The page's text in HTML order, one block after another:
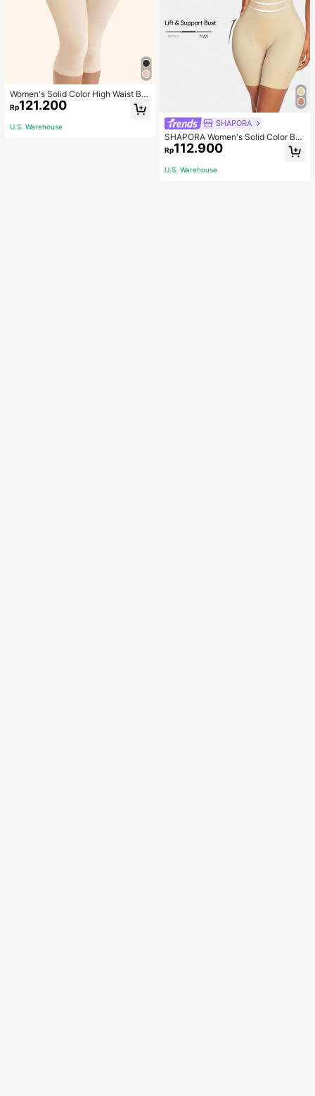
Women's Solid Color High Waist Bo
dy Shaping Capri Leggings, Sports
Rp121.200
U.S. Warehouse SHAPORA
SHAPORA Women's Solid Color Bo
dysuit Shapewear
Rp112.900
U.S. Warehouse